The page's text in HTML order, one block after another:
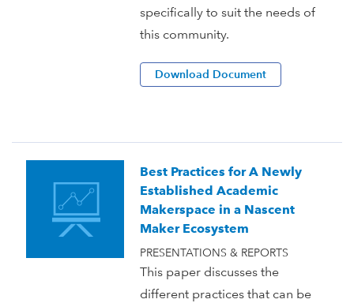
specifically to suit the needs of
this community.
Download Document
Best Practices for A Newly
Established Academic
Makerspace in a Nascent
Maker Ecosystem
PRESENTATIONS & REPORTS
This paper discusses the
different practices that can be